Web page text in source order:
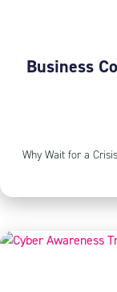
Business
Why Wait for a